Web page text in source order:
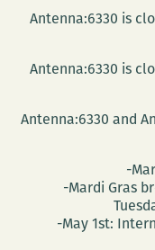
Antenna:6330 is
Antenna:6330 is
Antenna:6330 and
-
-Mardi Gras
-May 1st: